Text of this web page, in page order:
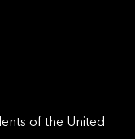
of the United